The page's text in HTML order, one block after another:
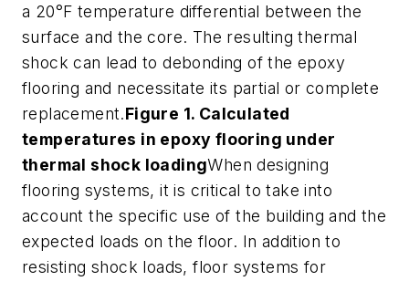
a 20°F temperature differential between the
surface and the core. The resulting thermal
shock can lead to debonding of the epoxy
flooring and necessitate its partial or complete
replacement.Figure 1. Calculated
temperatures in epoxy flooring under
thermal shock loadingWhen designing
flooring systems, it is critical to take into
account the specific use of the building and the
expected loads on the floor. In addition to
resisting shock loads, floor systems for